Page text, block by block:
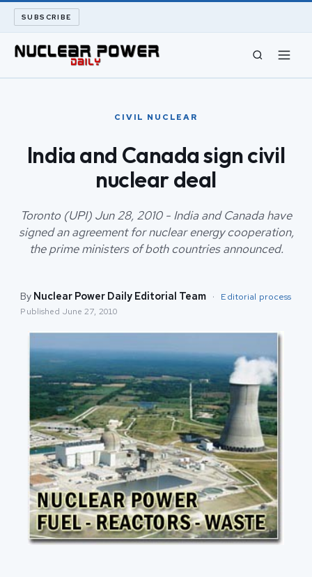
SUBSCRIBE
ABOUT
SEARCH
CIVIL NUCLEAR
India and Canada sign civil
nuclear deal
Toronto (UPI) Jun 28, 2010 - India and Canada have
signed an agreement for nuclear energy cooperation,
the prime ministers of both countries announced.
By Nuclear Power Daily Editorial Team · Editorial process
Published June 27, 2010